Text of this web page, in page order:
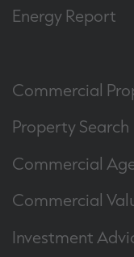
Energy Report
Commercial
Property Search
Commercial
Commercial
Investment